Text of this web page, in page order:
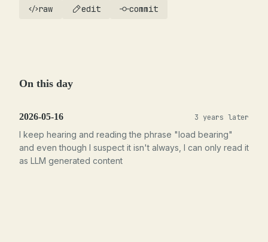
raw edit commit
On this day
2026-05-16 3 years later
I keep hearing and reading the phrase "load bearing"
and even though I suspect it isn't always, I can only read it
as LLM generated content